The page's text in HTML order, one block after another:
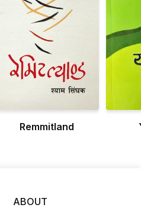
Remmitland
ABOUT